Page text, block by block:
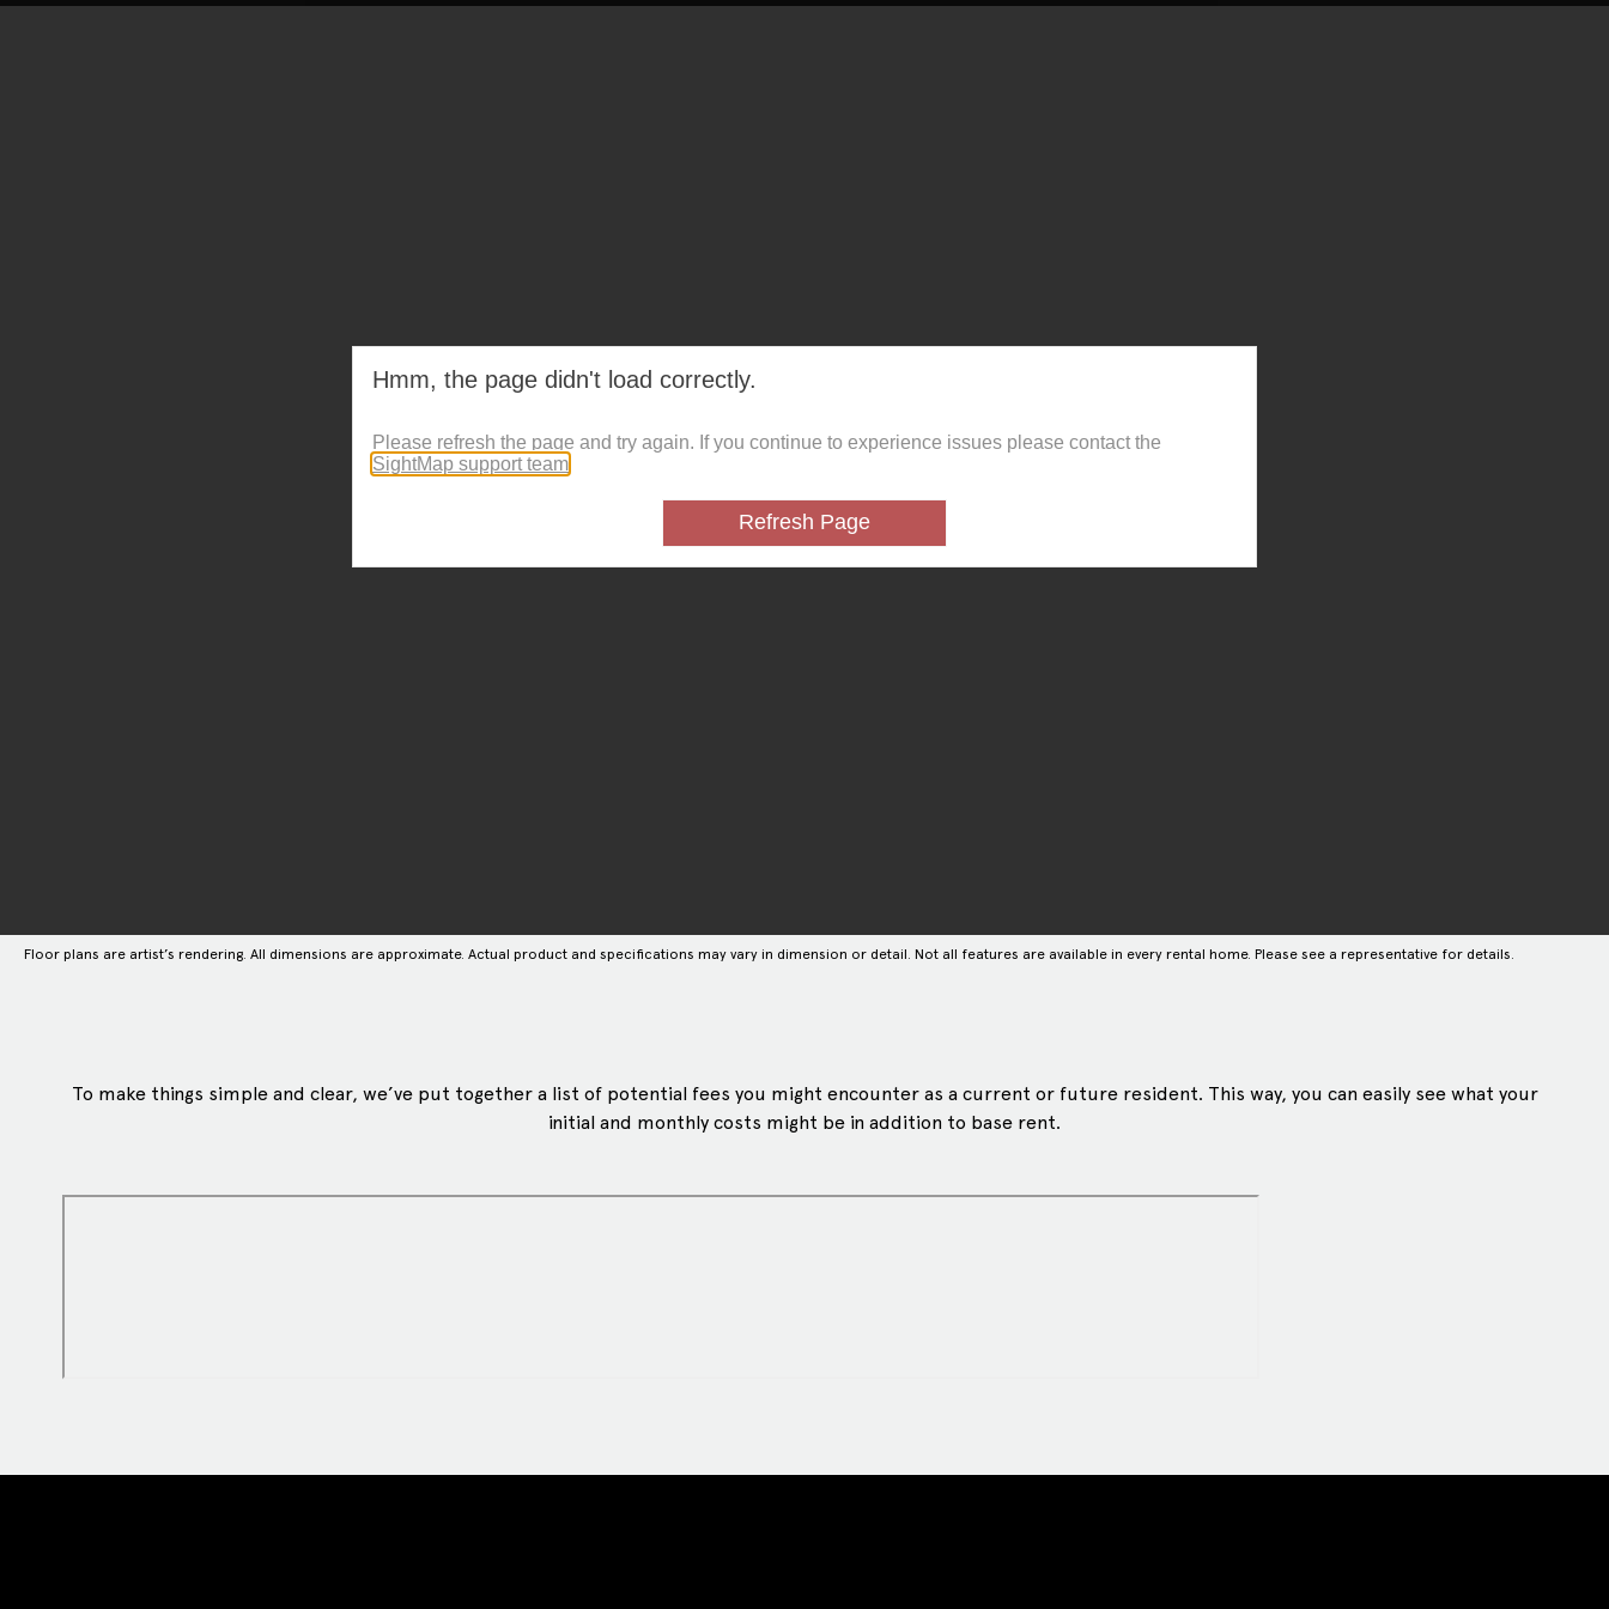
Floor plans are artist’s rendering. All dimensions are approximate. Actual product and specifications may vary in dimension or detail. Not all features are available in every rental home. Please see a representative for details.
To make things simple and clear, we’ve put together a list of potential fees you might encounter as a current or future resident. This way, you can easily see what your
initial and monthly costs might be in addition to base rent.